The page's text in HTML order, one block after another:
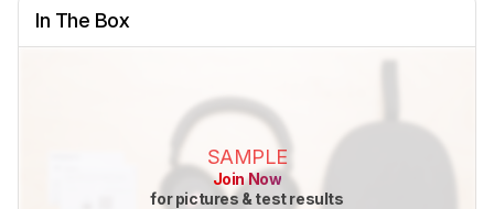
In The Box
SAMPLE
Join Now
for pictures & test results